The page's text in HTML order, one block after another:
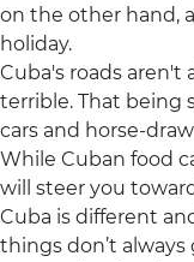
on the other hand,
holiday.
Cuba's roads
terrible. That being
cars and horse-
While Cuban food
will steer you
Cuba is different
things don’t